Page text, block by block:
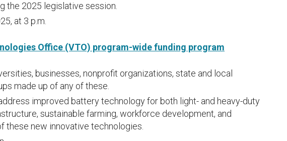
the 2025 legislative session.
at 3 p.m.
Office (VTO) program-wide funding program
businesses, nonprofit organizations, state and local
made up of any of these.
improved battery technology for both light- and heavy-duty
sustainable farming, workforce development, and
these new innovative technologies.